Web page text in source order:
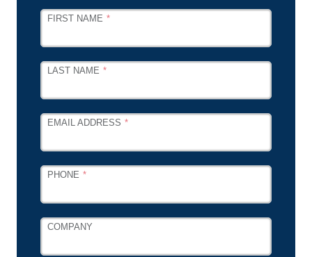
LEAVE
FIELD
FIRST NAME
LAST NAME
EMAIL ADDRESS
PHONE
COMPANY